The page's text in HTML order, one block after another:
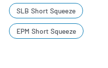
SLB Short Squeeze
EPM Short Squeeze